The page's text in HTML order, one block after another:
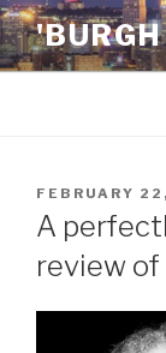
Skip
to
content
POSTED
ON
FEBRUARY
A
review of